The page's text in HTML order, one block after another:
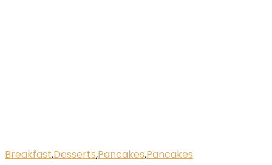
Breakfast,Desserts,Pancakes,Pancakes